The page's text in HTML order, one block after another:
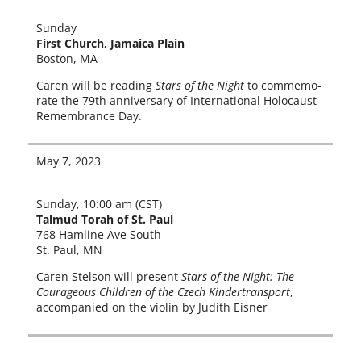
Sunday
First Church, Jamaica Plain
Boston, MA
Caren will be read­ing Stars of the Night to com­mem­o­
rate the 79th anniver­sary of International Holocaust
Remembrance Day.
May 7, 2023
Sunday, 10:00 am (CST)
Talmud Torah of St. Paul
768 Hamline Ave South
St. Paul, MN
Caren Stelson will present Stars of the Night: The
Courageous Children of the Czech Kindertransport,
accom­pa­nied on the vio­lin by Judith Eisner